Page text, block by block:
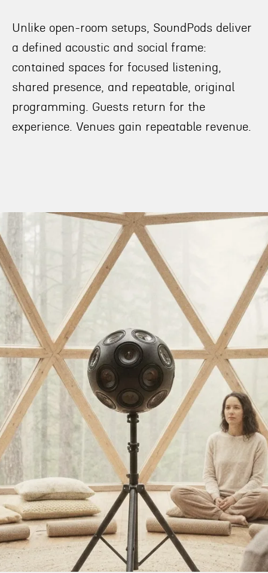
Unlike open-room setups, SoundPods deliver
a defined acoustic and social frame:
contained spaces for focused listening,
shared presence, and repeatable, original
programming. Guests return for the
experience. Venues gain repeatable revenue.